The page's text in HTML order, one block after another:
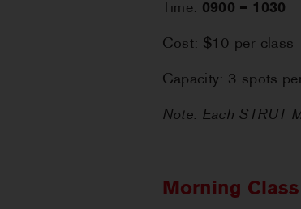
Time: 0900 – 1030
Cost: $10 per class
Capacity: 3 spots
Note: Each STRUT
Morning